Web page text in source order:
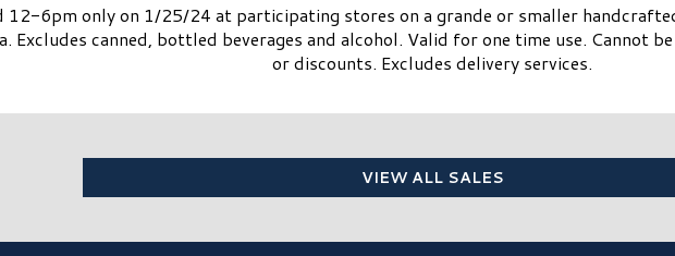
12-6pm only on 1/25/24 at participating stores on a grande or smaller
Excludes canned, bottled beverages and alcohol. Valid for one time use. Cannot
or discounts. Excludes delivery services.​
VIEW ALL SALES